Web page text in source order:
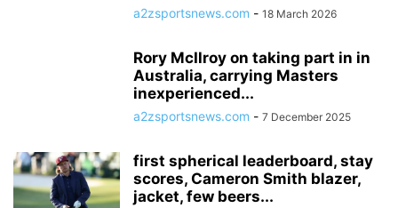
a2zsportsnews.com - 18 March 2026
Rory McIlroy on taking part in in
Australia, carrying Masters
inexperienced...
a2zsportsnews.com - 7 December 2025
first spherical leaderboard, stay
scores, Cameron Smith blazer,
jacket, few beers...